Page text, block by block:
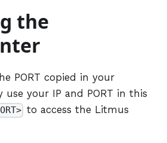
the
PORT copied in your
use your IP and PORT in this
to access the Litmus